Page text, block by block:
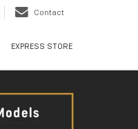
Contact
EXPRESS STORE